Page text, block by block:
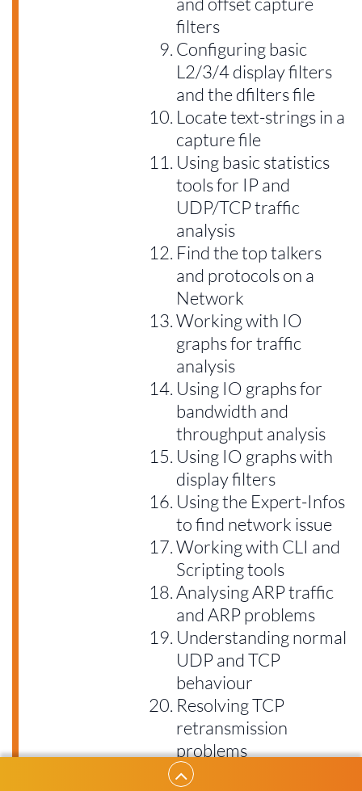
filters
Configuring basic
L2/3/4 display filters
and the dfilters file
Locate text-strings in a
capture file
Using basic statistics
tools for IP and
UDP/TCP traffic
analysis
Find the top talkers
and protocols on a
Network
Working with IO
graphs for traffic
analysis
Using IO graphs for
bandwidth and
throughput analysis
Using IO graphs with
display filters
Using the Expert-Infos
to find network issue
Working with CLI and
Scripting tools
Analysing ARP traffic
and ARP problems
Understanding normal
UDP and TCP
behaviour
Resolving TCP
retransmission
problems
TCP Duplicate ACKs